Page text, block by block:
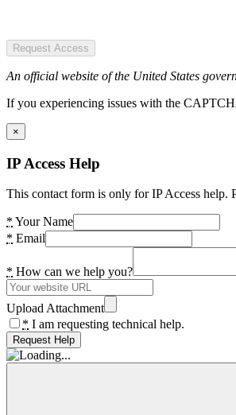
Request Access
An official website of the United States
If you experiencing issues with the
×
IP Access Help
This contact form is only for IP Access help.
* Your Name
* Email
* How can we help you?
Upload Attachment
* I am requesting technical help.